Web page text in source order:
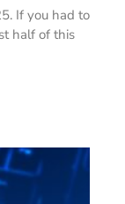
If you had to
half of this